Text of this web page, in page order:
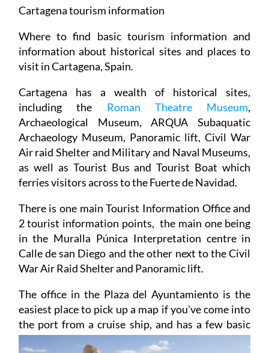
Cartagena tourism information
Where to find basic tourism information and
information about historical sites and places to
visit in Cartagena, Spain.
Cartagena has a wealth of historical sites,
including theRoman Theatre Museum,
Archaeological Museum, ARQUA Subaquatic
Archaeology Museum, Panoramic lift, Civil War
Air raid Shelter and Military and Naval Museums,
as well as Tourist Bus and Tourist Boat which
ferries visitors across to the Fuerte de Navidad.
There is one main Tourist Information Office and
2 tourist information points, the main one being
in the Muralla Púnica Interpretation centre in
Calle de san Diego and the other next to the Civil
War Air Raid Shelter and Panoramic lift.
The office in the Plaza del Ayuntamiento is the
easiest place to pick up a map if you've come into
the port from a cruise ship, and has a few basic